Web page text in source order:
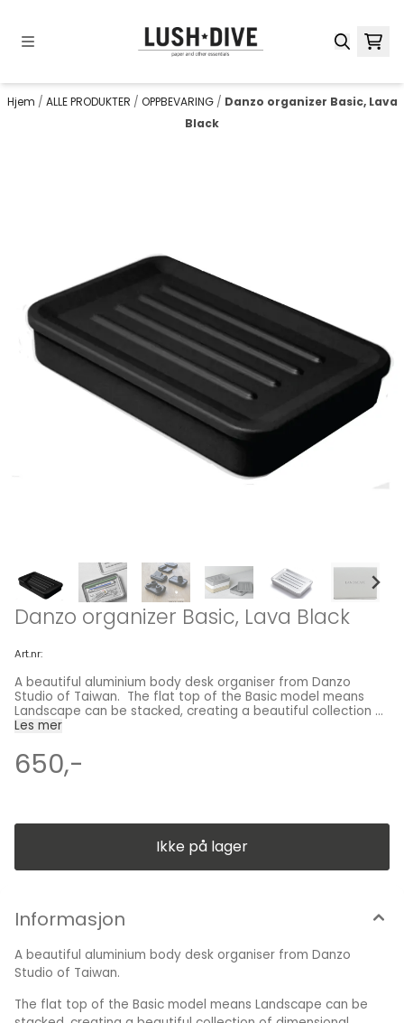
Hjem / ALLE PRODUKTER / OPPBEVARING / Danzo organizer Basic, Lava
Black
Danzo organizer Basic, Lava Black
Art.nr:
A beautiful aluminium body desk organiser from Danzo
Studio of Taiwan. The flat top of the Basic model means
Landscape can be stacked, creating a beautiful collection of
dimensional scenery. The Landscape organizers introduce a
gadgets and/or accessories. Function follows form, for each
box lid is outfitted with a particular terrain scene. The series
being stacked beneath the above four terrain scenes to
build up vertical structures of boxes for saving more space
for the work area. Besides, it is also capable to be used
alone as an all-purpose storage unit. Material: Aluminum
Les mer
650,-
Ikke på lager
Informasjon
A beautiful aluminium body desk organiser from Danzo
Studio of Taiwan.
The flat top of the Basic model means Landscape can be